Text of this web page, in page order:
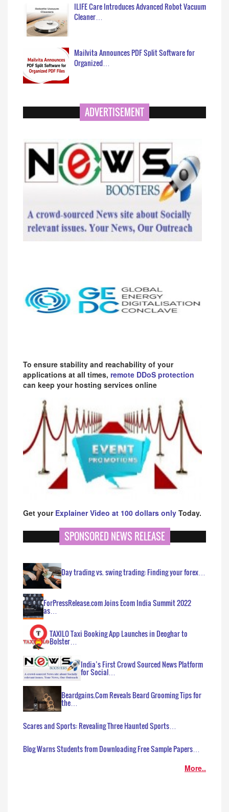
ILIFE Care Introduces Advanced Robot Vacuum
Cleaner…
Mailvita Announces PDF Split Software for
Organized…
ADVERTISEMENT
To ensure stability and reachability of your
applications at all times, remote DDoS protection
can keep your hosting services online
Get your Explainer Video at 100 dollars only Today.
SPONSORED NEWS RELEASE
Day trading vs. swing trading: Finding your forex…
ForPressRelease.com Joins Ecom India Summit 2022
as…
TAXILO Taxi Booking App Launches in Deoghar to
Bolster…
India’s First Crowd Sourced News Platform
for Social…
Beardgains.Com Reveals Beard Grooming Tips for
the…
Scares and Sports: Revealing Three Haunted Sports…
Blog Warns Students from Downloading Free Sample Papers…
More..